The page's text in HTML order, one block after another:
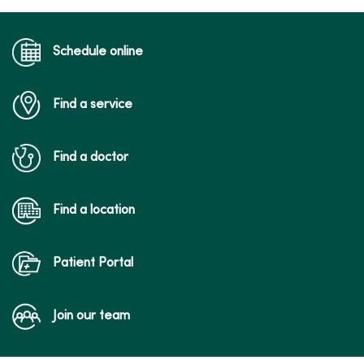
Schedule online
Find a service
Find a doctor
Find a location
Patient Portal
Join our team